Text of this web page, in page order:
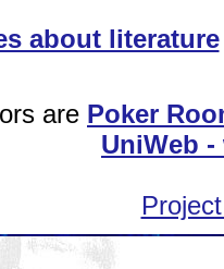
about literature
are Poker
UniWeb